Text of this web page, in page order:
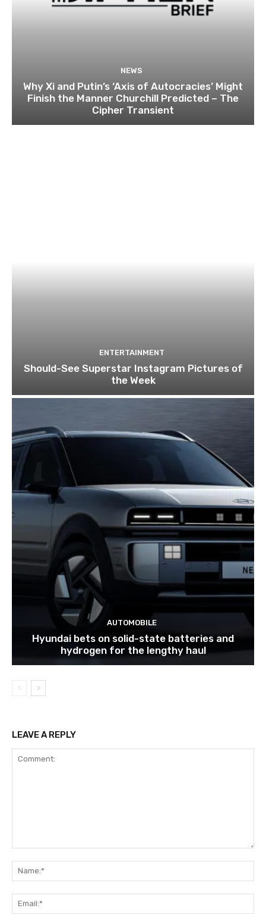
NEWS
Why Xi and Putin’s ‘Axis of Autocracies’ Might
Finish the Manner Churchill Predicted – The
Cipher Transient
ENTERTAINMENT
Should-See Superstar Instagram Pictures of
the Week
AUTOMOBILE
Hyundai bets on solid-state batteries and
hydrogen for the lengthy haul
LEAVE A REPLY